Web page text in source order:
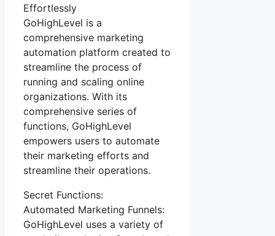
Effortlessly
GoHighLevel is a
comprehensive marketing
automation platform created to
streamline the process of
running and scaling online
organizations. With its
comprehensive series of
functions, GoHighLevel
empowers users to automate
their marketing efforts and
streamline their operations.
Secret Functions:
Automated Marketing Funnels:
GoHighLevel uses a variety of